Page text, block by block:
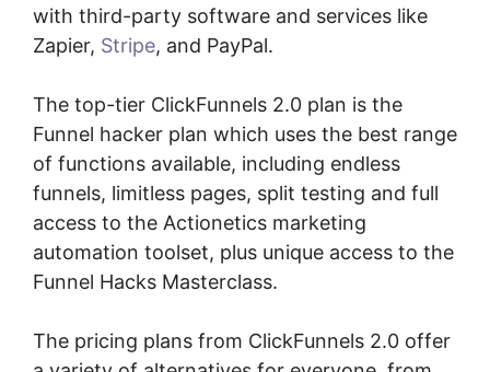
with third-party software and services like
Zapier, Stripe, and PayPal.
The top-tier ClickFunnels 2.0 plan is the
Funnel hacker plan which uses the best range
of functions available, including endless
funnels, limitless pages, split testing and full
access to the Actionetics marketing
automation toolset, plus unique access to the
Funnel Hacks Masterclass.
The pricing plans from ClickFunnels 2.0 offer